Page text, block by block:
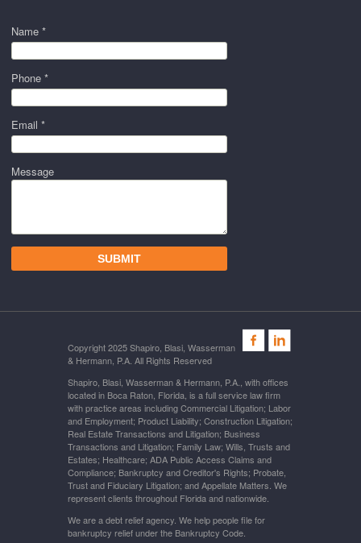
Name *
Phone *
Email *
Message
Copyright 2025 Shapiro, Blasi, Wasserman
& Hermann, P.A. All Rights Reserved
Shapiro, Blasi, Wasserman & Hermann, P.A., with offices
located in Boca Raton, Florida, is a full service law firm
with practice areas including Commercial Litigation; Labor
and Employment; Product Liability; Construction Litigation;
Real Estate Transactions and Litigation; Business
Transactions and Litigation; Family Law; Wills, Trusts and
Estates; Healthcare; ADA Public Access Claims and
Compliance; Bankruptcy and Creditor's Rights; Probate,
Trust and Fiduciary Litigation; and Appellate Matters. We
represent clients throughout Florida and nationwide.
We are a debt relief agency. We help people file for
bankruptcy relief under the Bankruptcy Code.